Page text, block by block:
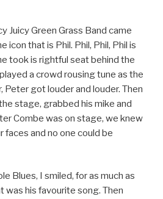
Juicy Green Grass Band came
icon that is Phil. Phil, Phil, Phil is
took is rightful seat behind the
a crowd rousing tune as the
Peter got louder and louder. Then
stage, grabbed his mike and
Combe was on stage, we knew
faces and no one could be
Blues, I smiled, for as much as
was his favourite song. Then